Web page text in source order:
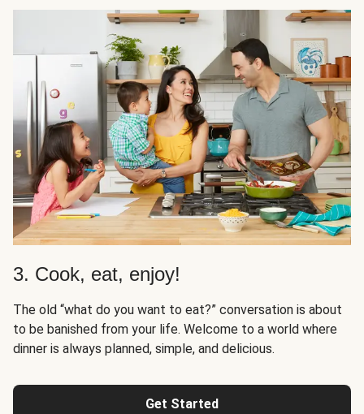
3. Cook, eat, enjoy!
The old “what do you want to eat?” conversation is about
to be banished from your life. Welcome to a world where
dinner is always planned, simple, and delicious.
Get Started